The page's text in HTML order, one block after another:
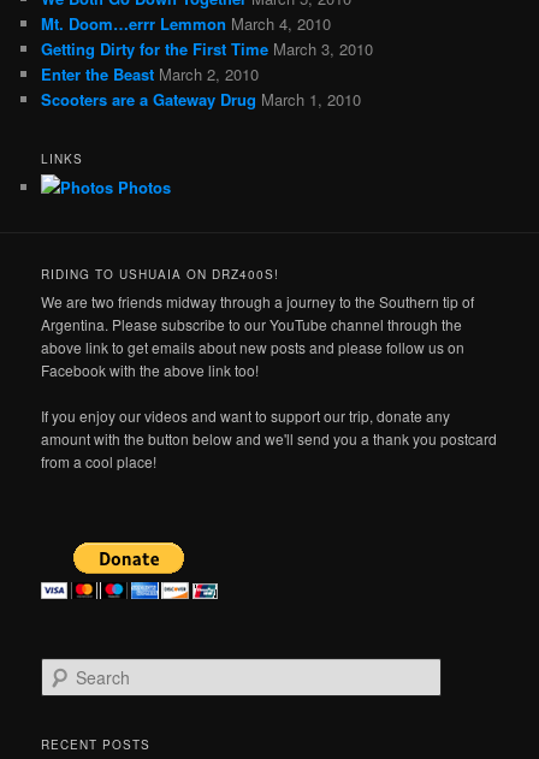
Mt. Doom…errr Lemmon March 4, 2010
Getting Dirty for the First Time March 3, 2010
Enter the Beast March 2, 2010
Scooters are a Gateway Drug March 1, 2010
LINKS
Photos
RIDING TO USHUAIA ON DRZ400S!
We are two friends midway through a journey to the Southern tip of
Argentina. Please subscribe to our YouTube channel through the
above link to get emails about new posts and please follow us on
Facebook with the above link too!
If you enjoy our videos and want to support our trip, donate any
amount with the button below and we'll send you a thank you postcard
from a cool place!
e
rRECENT POSTS